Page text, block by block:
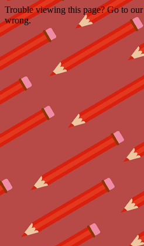
Trouble viewing this page? Go to our
wrong.